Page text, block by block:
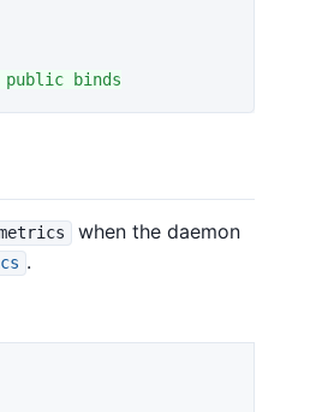
when the daemon
.